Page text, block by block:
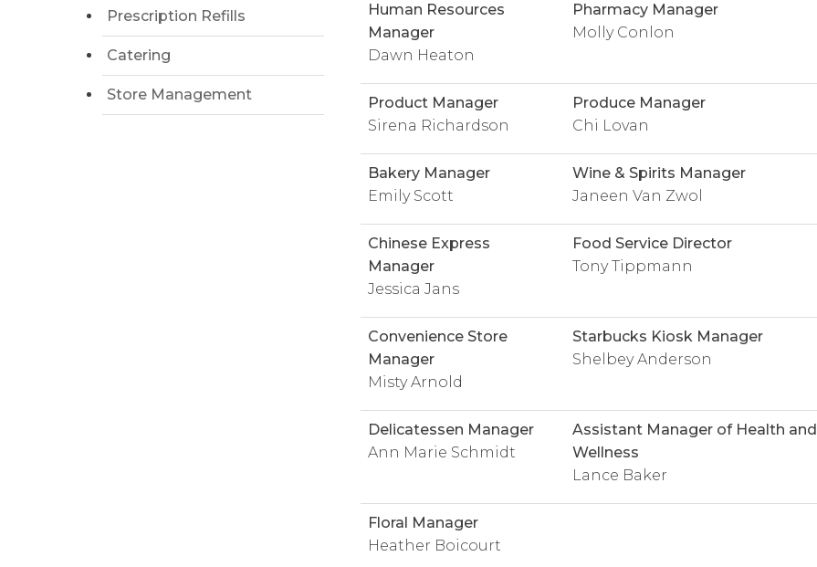
Prescription Refills
Catering
Store Management
Human Resources
Manager
Dawn Heaton
Pharmacy Manager
Molly Conlon
Product Manager
Sirena Richardson
Produce Manager
Chi Lovan
Bakery Manager
Emily Scott
Wine & Spirits Manager
Janeen Van Zwol
Chinese Express
Manager
Jessica Jans
Food Service Director
Tony Tippmann
Convenience Store
Manager
Misty Arnold
Starbucks Kiosk Manager
Shelbey Anderson
Delicatessen Manager
Ann Marie Schmidt
Assistant Manager of Health and
Wellness
Lance Baker
Floral Manager
Heather Boicourt